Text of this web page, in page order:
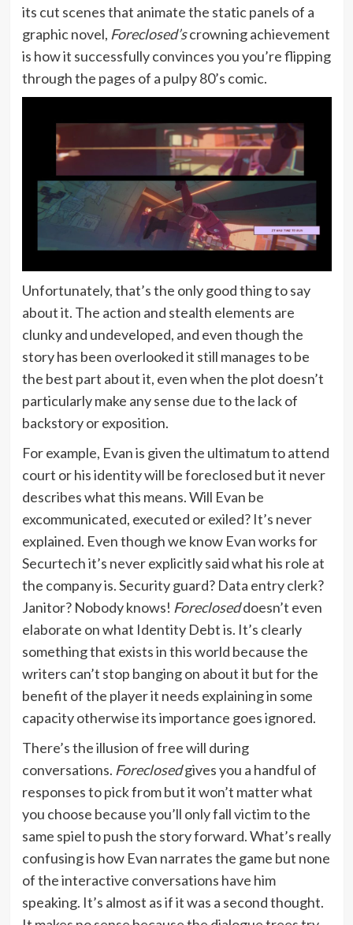
its cut scenes that animate the static panels of a
graphic novel, Foreclosed’scrowning achievement
is how it successfully convinces you you’re flipping
through the pages of a pulpy 80’s comic.
Unfortunately, that’s the only good thing to say
about it. The action and stealth elements are
clunky and undeveloped, and even though the
story has been overlooked it still manages to be
the best part about it, even when the plot doesn’t
particularly make any sense due to the lack of
backstory or exposition.
For example, Evan is given the ultimatum to attend
court or his identity will be foreclosed but it never
describes what this means. Will Evan be
excommunicated, executed or exiled? It’s never
explained. Even though we know Evan works for
Securtech it’s never explicitly said what his role at
the company is. Security guard? Data entry clerk?
Janitor? Nobody knows! Forecloseddoesn’t even
elaborate on what Identity Debt is. It’s clearly
something that exists in this world because the
writers can’t stop banging on about it but for the
benefit of the player it needs explaining in some
capacity otherwise its importance goes ignored.
There’s the illusion of free will during
conversations. Foreclosedgives you a handful of
responses to pick from but it won’t matter what
you choose because you’ll only fall victim to the
same spiel to push the story forward. What’s really
confusing is how Evan narrates the game but none
of the interactive conversations have him
speaking. It’s almost as if it was a second thought.